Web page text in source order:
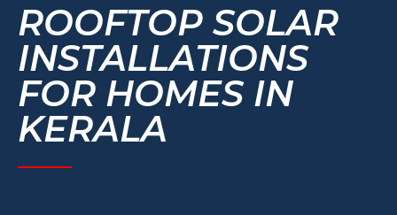
ROOFTOP SOLAR
INSTALLATIONS
FOR HOMES IN
KERALA